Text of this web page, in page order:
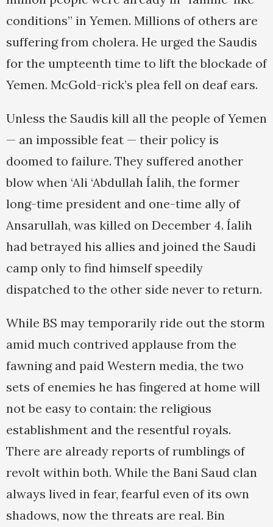
conditions” in Yemen. Millions of others are
suffering from cholera. He urged the Saudis
for the umpteenth time to lift the blockade of
Yemen. McGold-rick’s plea fell on deaf ears.
Unless the Saudis kill all the people of Yemen
— an impossible feat — their policy is
doomed to failure. They suffered another
blow when ‘Ali ‘Abdullah Íalih, the former
long-time president and one-time ally of
Ansarullah, was killed on December 4. Íalih
had betrayed his allies and joined the Saudi
camp only to find himself speedily
dispatched to the other side never to return.
While BS may temporarily ride out the storm
amid much contrived applause from the
fawning and paid Western media, the two
sets of enemies he has fingered at home will
not be easy to contain: the religious
establishment and the resentful royals.
There are already reports of rumblings of
revolt within both. While the Bani Saud clan
always lived in fear, fearful even of its own
shadows, now the threats are real. Bin